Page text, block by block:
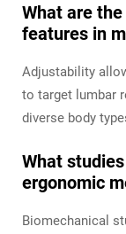
What are
features in
Adjustability
to target lumbar
diverse body
What
ergonomic
Biomechanical